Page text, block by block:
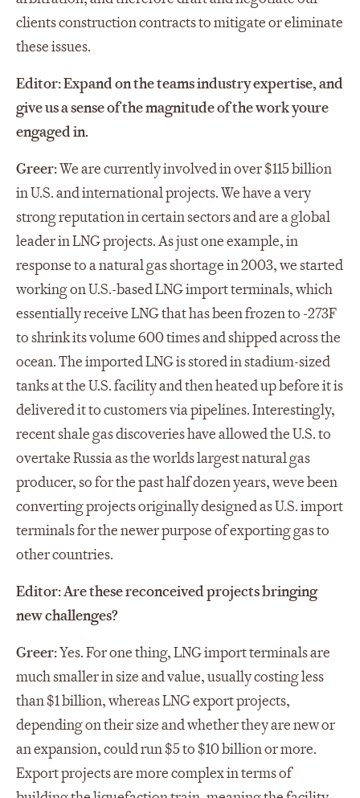
clients construction contracts to mitigate or eliminate
these issues.
Editor: Expand on the teams industry expertise, and
give us a sense of the magnitude of the work youre
engaged in.
Greer:We are currently involved in over $115 billion
in U.S. and international projects. We have a very
strong reputation in certain sectors and are a global
leader in LNG projects. As just one example, in
response to a natural gas shortage in 2003, we started
working on U.S.-based LNG import terminals, which
essentially receive LNG that has been frozen to -273F
to shrink its volume 600 times and shipped across the
ocean. The imported LNG is stored in stadium-sized
tanks at the U.S. facility and then heated up before it is
delivered it to customers via pipelines. Interestingly,
recent shale gas discoveries have allowed the U.S. to
overtake Russia as the worlds largest natural gas
producer, so for the past half dozen years, weve been
converting projects originally designed as U.S. import
terminals for the newer purpose of exporting gas to
other countries.
Editor: Are these reconceived projects bringing
new challenges?
Greer:Yes. For one thing, LNG import terminals are
much smaller in size and value, usually costing less
than $1 billion, whereas LNG export projects,
depending on their size and whether they are new or
an expansion, could run $5 to $10 billion or more.
Export projects are more complex in terms of